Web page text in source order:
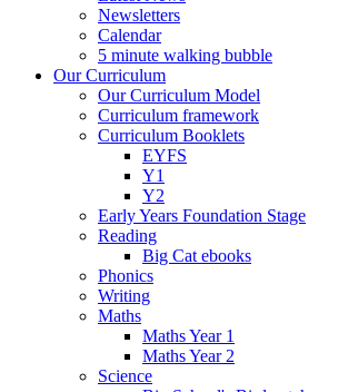
Newsletters
Calendar
5 minute walking bubble
Our Curriculum
Our Curriculum Model
Curriculum framework
Curriculum Booklets
EYFS
Y1
Y2
Early Years Foundation Stage
Reading
Big Cat ebooks
Phonics
Writing
Maths
Maths Year 1
Maths Year 2
Science